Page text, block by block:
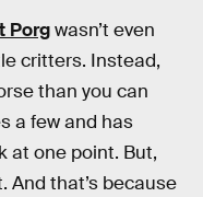
Porgwasn’t even
critters. Instead,
than you can
a few and has
at one point. But,
And that’s because